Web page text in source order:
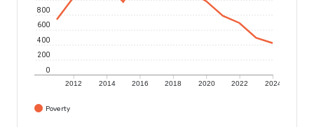
2012 2014 2016 2018 2020 2022 2024
0
200
400
600
800
Poverty